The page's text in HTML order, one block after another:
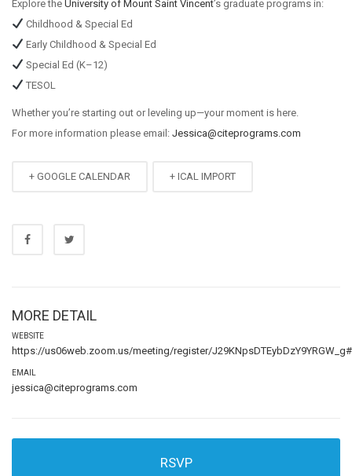
Explore the University of Mount Saint Vincent’s graduate programs in:
Childhood & Special Ed
Early Childhood & Special Ed
Special Ed (K–12)
TESOL
Whether you’re starting out or leveling up—your moment is here.
For more information please email: Jessica@citeprograms.com
+ GOOGLE CALENDAR + ICAL IMPORT
MORE DETAIL
WEBSITE
https://us06web.zoom.us/meeting/register/
EMAIL
jessica@citeprograms.com
RSVP